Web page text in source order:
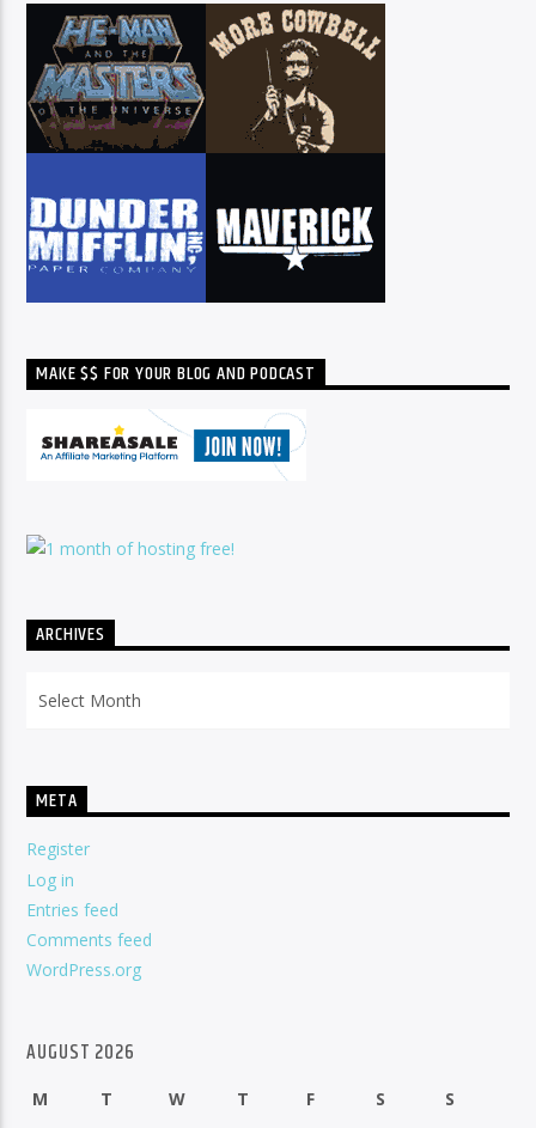
MAKE $$ FOR YOUR BLOG AND PODCAST
ARCHIVES
META
Register
Log in
Entries feed
Comments feed
WordPress.org
AUGUST 2026
M T W T F S S